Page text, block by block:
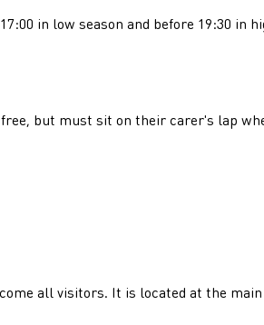
in low season and before 19:30 in
but must sit on their carer's lap
all visitors. It is located at the